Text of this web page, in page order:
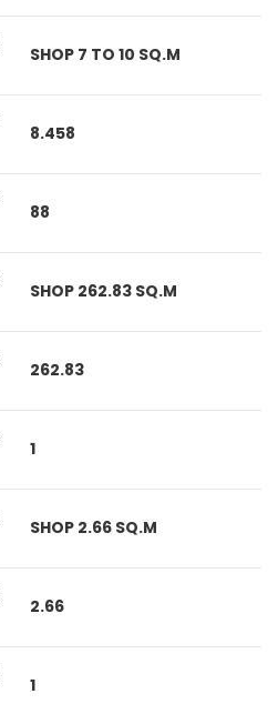
SHOP 7 TO 10 SQ.M
8.458
88
SHOP 262.83 SQ.M
262.83
1
SHOP 2.66 SQ.M
2.66
1